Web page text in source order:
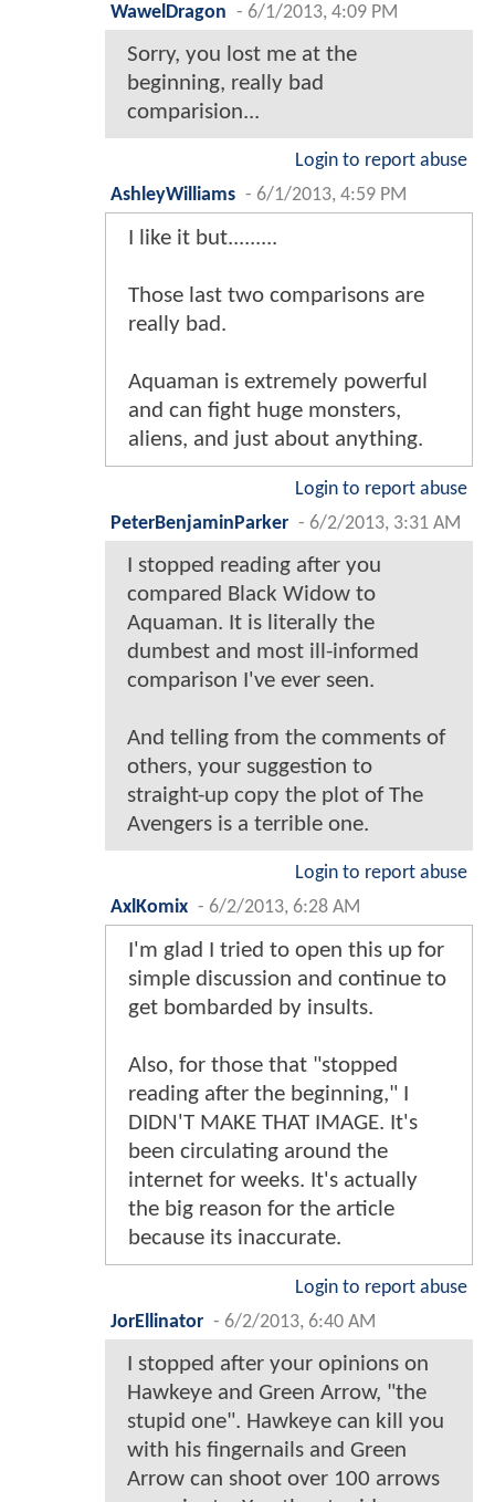
WawelDragon - 6/1/2013, 4:09 PM
Sorry, you lost me at the
beginning, really bad
comparision...
Login to report abuse
AshleyWilliams - 6/1/2013, 4:59 PM
I like it but.........
Those last two comparisons are
really bad.
Aquaman is extremely powerful
and can fight huge monsters,
aliens, and just about anything.
Login to report abuse
PeterBenjaminParker - 6/2/2013, 3:31 AM
I stopped reading after you
compared Black Widow to
Aquaman. It is literally the
dumbest and most ill-informed
comparison I've ever seen.
And telling from the comments of
others, your suggestion to
straight-up copy the plot of The
Avengers is a terrible one.
Login to report abuse
AxlKomix - 6/2/2013, 6:28 AM
I'm glad I tried to open this up for
simple discussion and continue to
get bombarded by insults.
Also, for those that "stopped
reading after the beginning," I
DIDN'T MAKE THAT IMAGE. It's
been circulating around the
internet for weeks. It's actually
the big reason for the article
because its inaccurate.
Login to report abuse
JorEllinator - 6/2/2013, 6:40 AM
I stopped after your opinions on
Hawkeye and Green Arrow, "the
stupid one". Hawkeye can kill you
with his fingernails and Green
Arrow can shoot over 100 arrows